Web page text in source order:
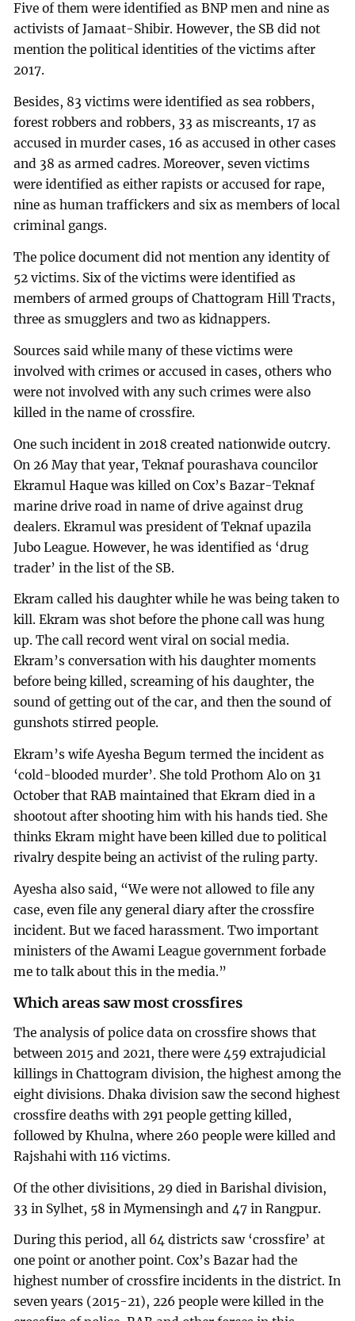
Five of them were identified as BNP men and nine as
activists of Jamaat-Shibir. However, the SB did not
mention the political identities of the victims after
2017.
Besides, 83 victims were identified as sea robbers,
forest robbers and robbers, 33 as miscreants, 17 as
accused in murder cases, 16 as accused in other cases
and 38 as armed cadres. Moreover, seven victims
were identified as either rapists or accused for rape,
nine as human traffickers and six as members of local
criminal gangs.
The police document did not mention any identity of
52 victims. Six of the victims were identified as
members of armed groups of Chattogram Hill Tracts,
three as smugglers and two as kidnappers.
Sources said while many of these victims were
involved with crimes or accused in cases, others who
were not involved with any such crimes were also
killed in the name of crossfire.
One such incident in 2018 created nationwide outcry.
On 26 May that year, Teknaf pourashava councilor
Ekramul Haque was killed on Cox’s Bazar-Teknaf
marine drive road in name of drive against drug
dealers. Ekramul was president of Teknaf upazila
Jubo League. However, he was identified as ‘drug
trader’ in the list of the SB.
Ekram called his daughter while he was being taken to
kill. Ekram was shot before the phone call was hung
up. The call record went viral on social media.
Ekram’s conversation with his daughter moments
before being killed, screaming of his daughter, the
sound of getting out of the car, and then the sound of
gunshots stirred people.
Ekram’s wife Ayesha Begum termed the incident as
‘cold-blooded murder’. She told Prothom Alo on 31
October that RAB maintained that Ekram died in a
shootout after shooting him with his hands tied. She
thinks Ekram might have been killed due to political
rivalry despite being an activist of the ruling party.
Ayesha also said, “We were not allowed to file any
case, even file any general diary after the crossfire
incident. But we faced harassment. Two important
ministers of the Awami League government forbade
me to talk about this in the media.”
Which areas saw most crossfires
The analysis of police data on crossfire shows that
between 2015 and 2021, there were 459 extrajudicial
killings in Chattogram division, the highest among the
eight divisions. Dhaka division saw the second highest
crossfire deaths with 291 people getting killed,
followed by Khulna, where 260 people were killed and
Rajshahi with 116 victims.
Of the other divisitions, 29 died in Barishal division,
33 in Sylhet, 58 in Mymensingh and 47 in Rangpur.
During this period, all 64 districts saw ‘crossfire’ at
one point or another point. Cox’s Bazar had the
highest number of crossfire incidents in the district. In
seven years (2015-21), 226 people were killed in the